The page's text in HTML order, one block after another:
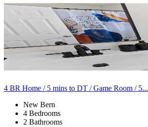
4 BR Home / 5 mins to DT / Game Room / 5...
New Bern
4 Bedrooms
2 Bathrooms